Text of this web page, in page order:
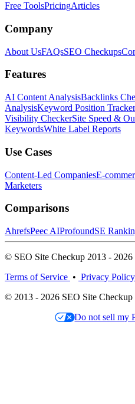
Free ToolsPricingArticles
Company
About UsFAQsSEO Checkups
Features
AI Content AnalysisBacklinks
AnalysisKeyword Position Tracker
Visibility CheckerSite Speed &
KeywordsWhite Label Reports
Use Cases
Content-Led CompaniesE-
Marketers
Comparisons
AhrefsPeec AIProfoundSE
© SEO Site Checkup 2013 - 2026
Terms of Service • Privacy Policy
© 2013 - 2026 SEO Site Checkup
Do not sell my